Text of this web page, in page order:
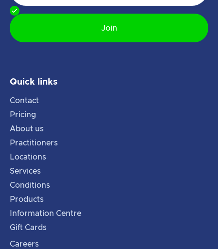
Quick links
Contact
Pricing
About us
Practitioners
Locations
Services
Conditions
Products
Information Centre
Gift Cards
Careers